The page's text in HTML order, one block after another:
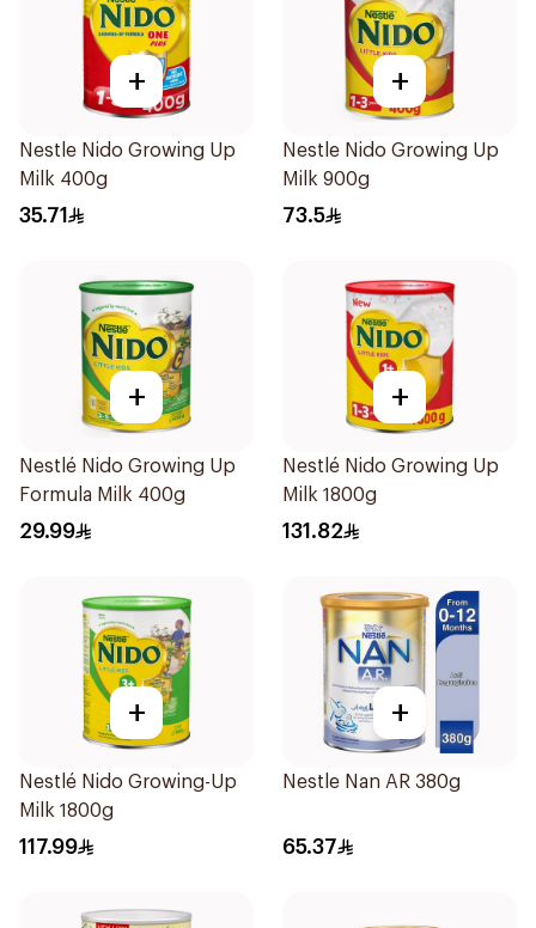
+
Nestle Nido Growing Up
Milk 400g
35.71
+
Nestle Nido Growing Up
Milk 900g
73.5
+
Nestlé Nido Growing Up
Formula Milk 400g
29.99
+
Nestlé Nido Growing Up
Milk 1800g
131.82
+
Nestlé Nido Growing-Up
Milk 1800g
117.99
+
Nestle Nan AR 380g
65.37